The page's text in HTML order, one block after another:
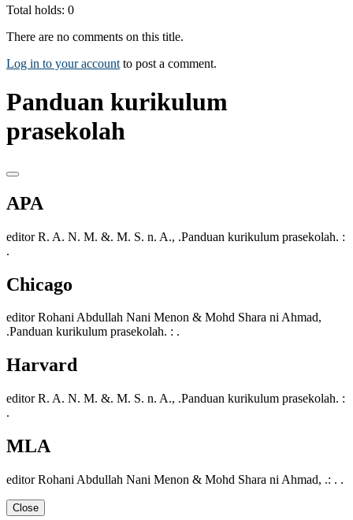
Total holds: 0
There are no comments on this title.
Log in to your account to post a comment.
Panduan kurikulum
prasekolah
APA
editor R. A. N. M. &. M. S. n. A., .Panduan kurikulum prasekolah. :
.
Chicago
editor Rohani Abdullah Nani Menon & Mohd Shara ni Ahmad,
.Panduan kurikulum prasekolah. : .
Harvard
editor R. A. N. M. &. M. S. n. A., .Panduan kurikulum prasekolah. :
.
MLA
editor Rohani Abdullah Nani Menon & Mohd Shara ni Ahmad, .: . .
Close